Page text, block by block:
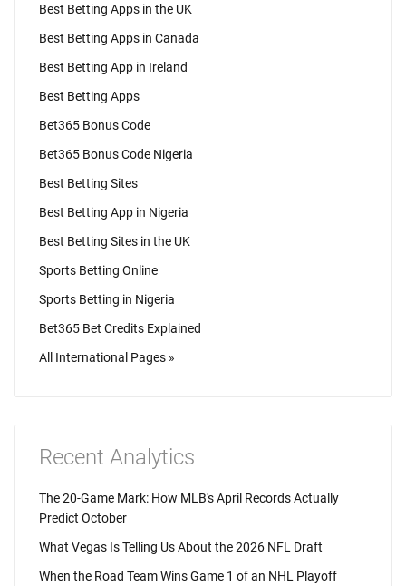
Best Betting Apps in the UK
Best Betting Apps in Canada
Best Betting App in Ireland
Best Betting Apps
Bet365 Bonus Code
Bet365 Bonus Code Nigeria
Best Betting Sites
Best Betting App in Nigeria
Best Betting Sites in the UK
Sports Betting Online
Sports Betting in Nigeria
Bet365 Bet Credits Explained
All International Pages »
Recent Analytics
The 20-Game Mark: How MLB's April Records Actually
Predict October
What Vegas Is Telling Us About the 2026 NFL Draft
When the Road Team Wins Game 1 of an NHL Playoff